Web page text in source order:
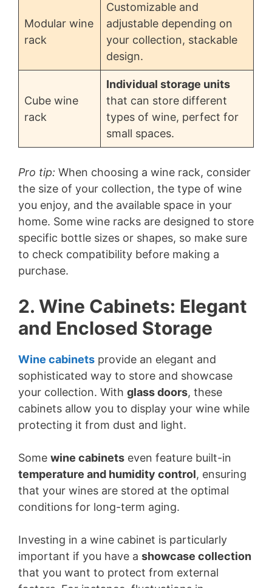
Modular wine
rack
Customizable and
adjustable depending on
your collection, stackable
design.
Cube wine
rack
Individual storage units
that can store different
types of wine, perfect for
small spaces.
Pro tip: When choosing a wine rack, consider
the size of your collection, the type of wine
you enjoy, and the available space in your
home. Some wine racks are designed to store
specific bottle sizes or shapes, so make sure
to check compatibility before making a
purchase.
2. Wine Cabinets: Elegant
and Enclosed Storage
Wine cabinets provide an elegant and
sophisticated way to store and showcase
your collection. With glass doors, these
cabinets allow you to display your wine while
protecting it from dust and light.
Some wine cabinets even feature built-in
temperature and humidity control, ensuring
that your wines are stored at the optimal
conditions for long-term aging.
Investing in a wine cabinet is particularly
important if you have a showcase collection
that you want to protect from external